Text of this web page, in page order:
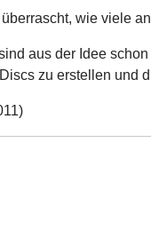
überrascht, wie viele
aus der Idee
zu erstellen und